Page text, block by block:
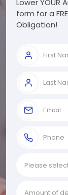
Lower YOUR
form for a
Obligation!